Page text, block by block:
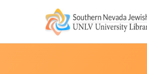
Jewish
Heritage